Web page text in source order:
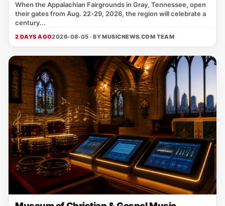
When the Appalachian Fairgrounds in Gray, Tennessee, open
their gates from Aug. 22‑29, 2026, the region will celebrate a
century...
2 DAYS AGO2026-08-05 · BYMUSICNEWS.COM TEAM